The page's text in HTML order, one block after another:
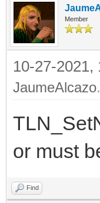
Member
10-27-2021,
JaumeAlcazo
or must
Find